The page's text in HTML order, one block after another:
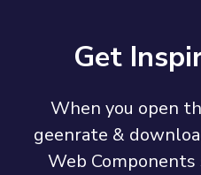
Get
When you open
geenrate &
Web Components